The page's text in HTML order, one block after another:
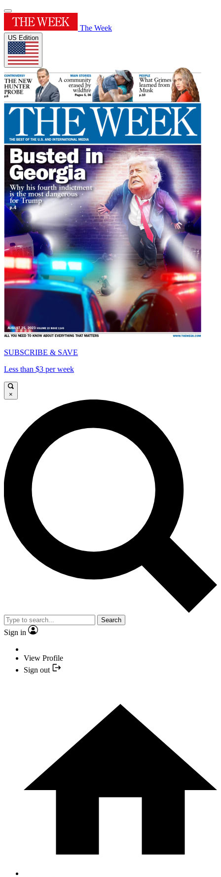
The Week
US Edition
SUBSCRIBE & SAVE
Less than $3 per week
×
Search
Sign in
View Profile
Sign out